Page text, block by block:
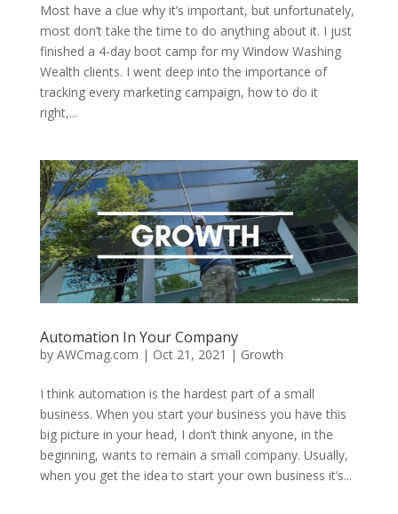
Most have a clue why it’s important, but unfortunately,
most don’t take the time to do anything about it. I just
finished a 4-day boot camp for my Window Washing
Wealth clients. I went deep into the importance of
tracking every marketing campaign, how to do it
right,...
Automation In Your Company
by AWCmag.com | Oct 21, 2021 | Growth
I think automation is the hardest part of a small
business. When you start your business you have this
big picture in your head, I don’t think anyone, in the
beginning, wants to remain a small company. Usually,
when you get the idea to start your own business it’s...